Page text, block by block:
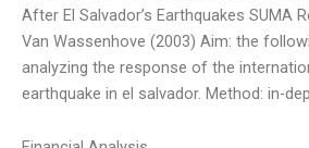
After El Salvador’s Earthquakes SUMA
Van Wassenhove (2003) Aim: the
analyzing the response of the
earthquake in el salvador. Method: in-